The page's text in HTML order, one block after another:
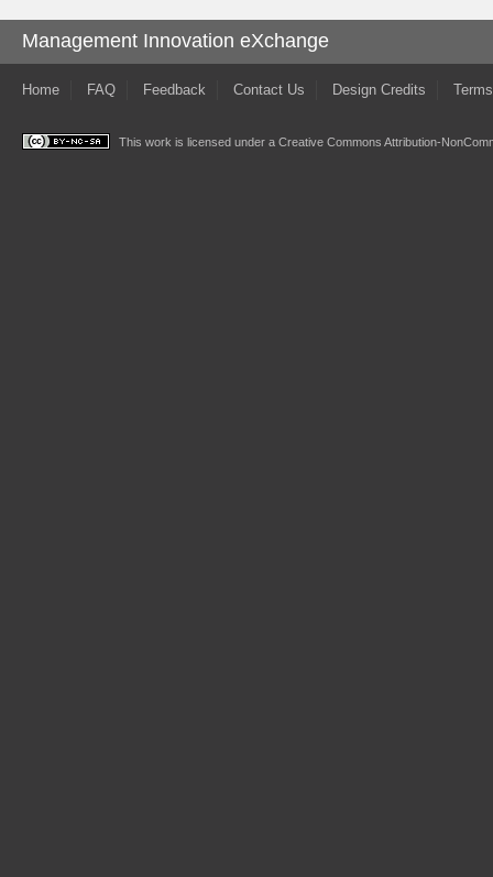
Management Innovation eXchange
Home FAQ Feedback Contact Us Design Credits
This work is licensed under a Creative Commons Attribution-